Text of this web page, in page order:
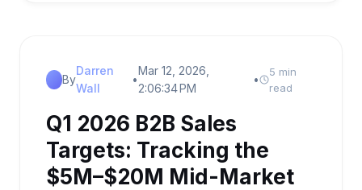
By
Darren
Wall
•
Mar 12, 2026,
2:06:34 PM
•
5 min
read
Q1 2026 B2B Sales
Targets: Tracking the
$5M–$20M Mid-Market